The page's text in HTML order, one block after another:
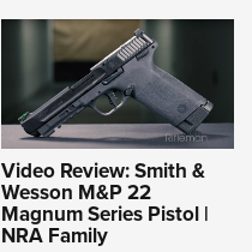
Video Review: Smith &
Wesson M&P 22
Magnum Series Pistol |
NRA Family